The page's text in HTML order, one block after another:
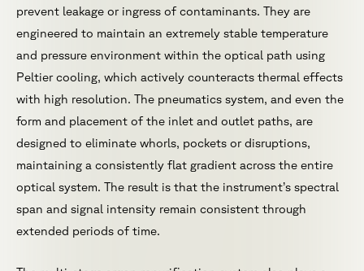
prevent leakage or ingress of contaminants. They are
engineered to maintain an extremely stable temperature
and pressure environment within the optical path using
Peltier cooling, which actively counteracts thermal effects
with high resolution. The pneumatics system, and even the
form and placement of the inlet and outlet paths, are
designed to eliminate whorls, pockets or disruptions,
maintaining a consistently flat gradient across the entire
optical system. The result is that the instrument’s spectral
span and signal intensity remain consistent through
extended periods of time.